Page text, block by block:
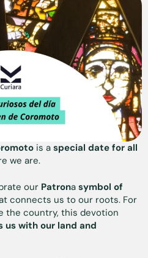
is a special date for all
we are.
our Patrona symbol of
connects us to our roots. For
the country, this devotion
us with our land and